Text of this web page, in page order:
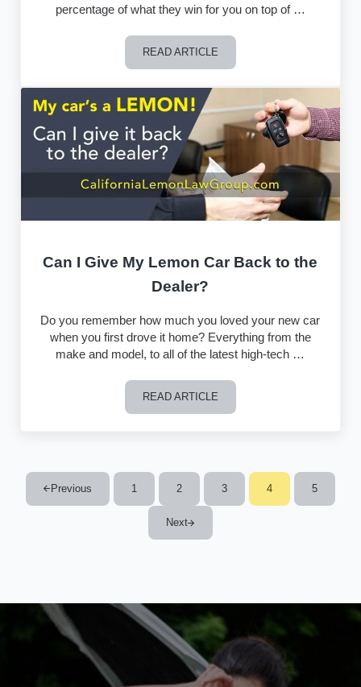
percentage of what they win for you on top of …
READ ARTICLE
What to Watch Out for in a Lemon
Can I Give My Lemon Car Back to the
Dealer?
Do you remember how much you loved your new car
when you first drove it home? Everything from the
make and model, to all of the latest high-tech …
READ ARTICLECan I Give My Lemon Car Back to the
Previous Page
1 Page
2 Page
3 Page
4 Page
5
Next